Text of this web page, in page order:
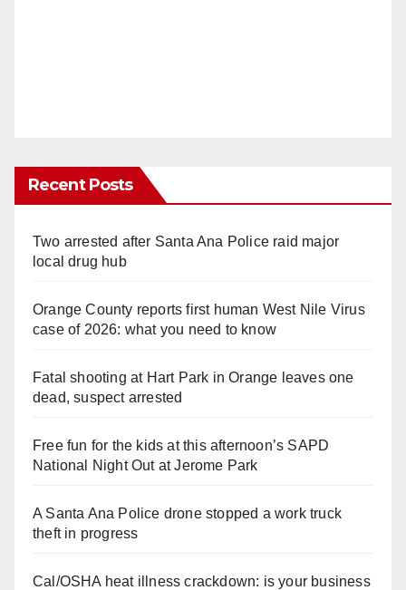
Recent Posts
Two arrested after Santa Ana Police raid major
local drug hub
Orange County reports first human West Nile Virus
case of 2026: what you need to know
Fatal shooting at Hart Park in Orange leaves one
dead, suspect arrested
Free fun for the kids at this afternoon’s SAPD
National Night Out at Jerome Park
A Santa Ana Police drone stopped a work truck
theft in progress
Cal/OSHA heat illness crackdown: is your business